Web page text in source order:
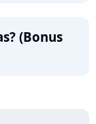
(Bonus